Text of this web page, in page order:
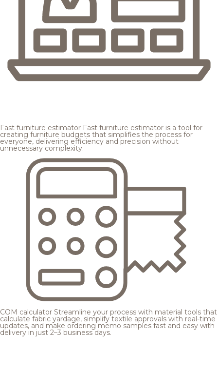
Fast furniture estimator Fast furniture estimator is a tool for
creating furniture budgets that simplifies the process for
everyone, delivering efficiency and precision without
unnecessary complexity.
COM calculator Streamline your process with material tools that
calculate fabric yardage, simplify textile approvals with real-time
updates, and make ordering memo samples fast and easy with
delivery in just 2–3 business days.